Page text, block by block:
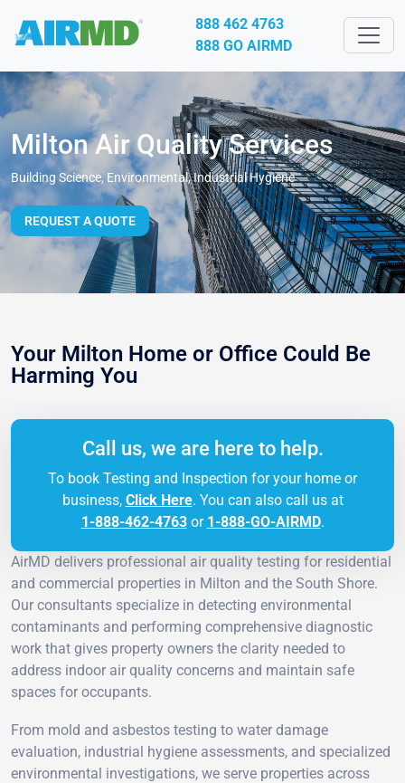
888 462 4763
888 GO AIRMD
Milton Air Quality Services
Building Science, Environmental, Industrial Hygiene
REQUEST A QUOTE
Your Milton Home or Office Could Be
Harming You
Call us, we are here to help.
To book Testing and Inspection for your home or
business, Click Here. You can also call us at
1-888-462-4763or 1-888-GO-AIRMD.
AirMD delivers professional air quality testing for residential
and commercial properties in Milton and the South Shore.
Our consultants specialize in detecting environmental
contaminants and performing comprehensive diagnostic
work that gives property owners the clarity needed to
address indoor air quality concerns and maintain safe
spaces for occupants.
From mold and asbestos testing to water damage
evaluation, industrial hygiene assessments, and specialized
environmental investigations, we serve properties across